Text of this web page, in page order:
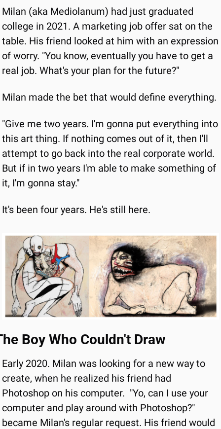
Milan (aka Mediolanum) had just graduated
college in 2021. A marketing job offer sat on the
table. His friend looked at him with an expression
of worry. "You know, eventually you have to get a
real job. What's your plan for the future?"
Milan made the bet that would define everything.
"Give me two years. I'm gonna put everything into
this art thing. If nothing comes out of it, then I'll
attempt to go back into the real corporate world.
But if in two years I'm able to make something of
it, I'm gonna stay."
It's been four years. He's still here.
Boy Who Couldn't Draw
Early 2020. Milan was looking for a new way to
create, when he realized his friend had
Photoshop on his computer. "Yo, can I use your
computer and play around with Photoshop?"
became Milan's regular request. His friend would